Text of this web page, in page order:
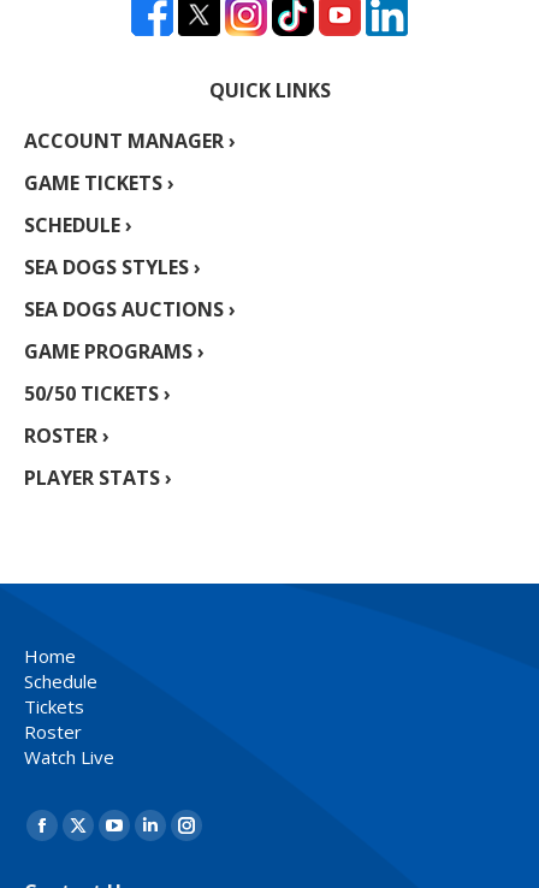
QUICK LINKS
ACCOUNT MANAGER ›
GAME TICKETS ›
SCHEDULE ›
SEA DOGS STYLES ›
SEA DOGS AUCTIONS ›
GAME PROGRAMS ›
50/50 TICKETS ›
ROSTER ›
PLAYER STATS ›
Home
Schedule
Tickets
Roster
Watch Live
Find us on:
Facebook
X
YouTube
LinkedinInstagram